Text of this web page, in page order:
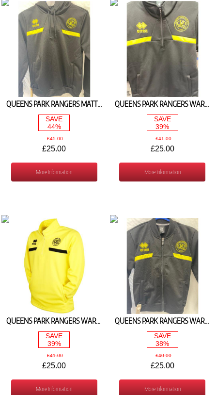
QUEENS PARK RANGERS MATTHIAS HOODED JACKET (BLACK/YELLOW)
SAVE
44%
£45.00
£25.00
More Information
QUEENS PARK RANGERS WARM UP 1/4 ZIP TOP (BLACK/YELLOW)
SAVE
39%
£41.00
£25.00
More Information
QUEENS PARK RANGERS WARM UP 1/4 ZIP TOP (YELLOW- BLACK)
SAVE
39%
£41.00
£25.00
More Information
QUEENS PARK RANGERS WARM UP FULL ZIP JACKET (BLACK/YELLOW)
SAVE
38%
£40.00
£25.00
More Information